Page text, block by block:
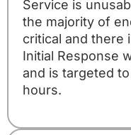
Service is
the majority of
critical and there
Initial Response
and is targeted
hours.